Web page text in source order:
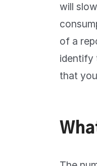
will
of a
identify
that